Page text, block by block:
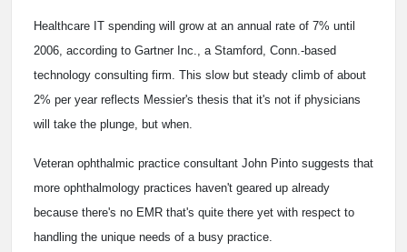
Healthcare IT spending will grow at an annual rate of 7% until
2006, according to Gartner Inc., a Stamford, Conn.-based
technology consulting firm. This slow but steady climb of about
2% per year reflects Messier's thesis that it's not if physicians
will take the plunge, but when.
Veteran ophthalmic practice consultant John Pinto suggests that
more ophthalmology practices haven't geared up already
because there's no EMR that's quite there yet with respect to
handling the unique needs of a busy practice.